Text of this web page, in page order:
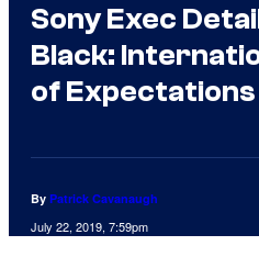
Sony Exec
Black:
of Expectations
By Patrick Cavanaugh
July 22, 2019, 7:59pm